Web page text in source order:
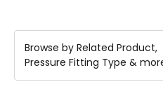
Browse by Related Product,
Pressure Fitting Type &